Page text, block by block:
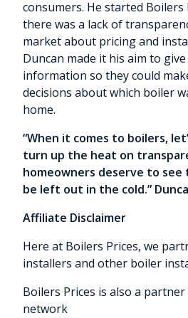
consumers. He started Boilers
there was a lack of
market about pricing and
Duncan made it his aim to
information so they could
decisions about which boiler
home.
“When it comes to boilers,
turn up the heat on
homeowners deserve to
be left out in the cold.”
Affiliate Disclaimer
Here at Boilers Prices, we
installers and other boiler
Boilers Prices is also a partner
network